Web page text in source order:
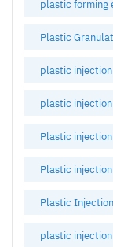
plastic forming
Plastic
plastic
plastic
Plastic
Plastic
Plastic
plastic